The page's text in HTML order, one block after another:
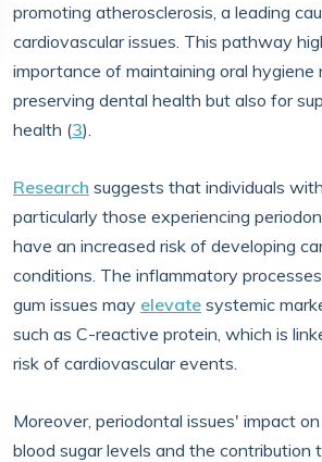
promoting atherosclerosis, a leading
cardiovascular issues. This pathway
importance of maintaining oral hygiene
preserving dental health but also for
health (3).
Research suggests that individuals
particularly those experiencing
have an increased risk of developing
conditions. The inflammatory
gum issues may elevate systemic
such as C-reactive protein, which is
risk of cardiovascular events.
Moreover, periodontal issues' impact
blood sugar levels and the contribution